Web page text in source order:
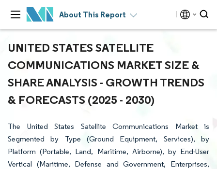
About This Report
UNITED STATES SATELLITE
COMMUNICATIONS MARKET SIZE &
SHARE ANALYSIS - GROWTH TRENDS
& FORECASTS (2025 - 2030)
The United States Satellite Communications Market is
Segmented by Type (Ground Equipment, Services), by
Platform (Portable, Land, Maritime, Airborne), by End-User
Vertical (Maritime, Defense and Government, Enterprises,